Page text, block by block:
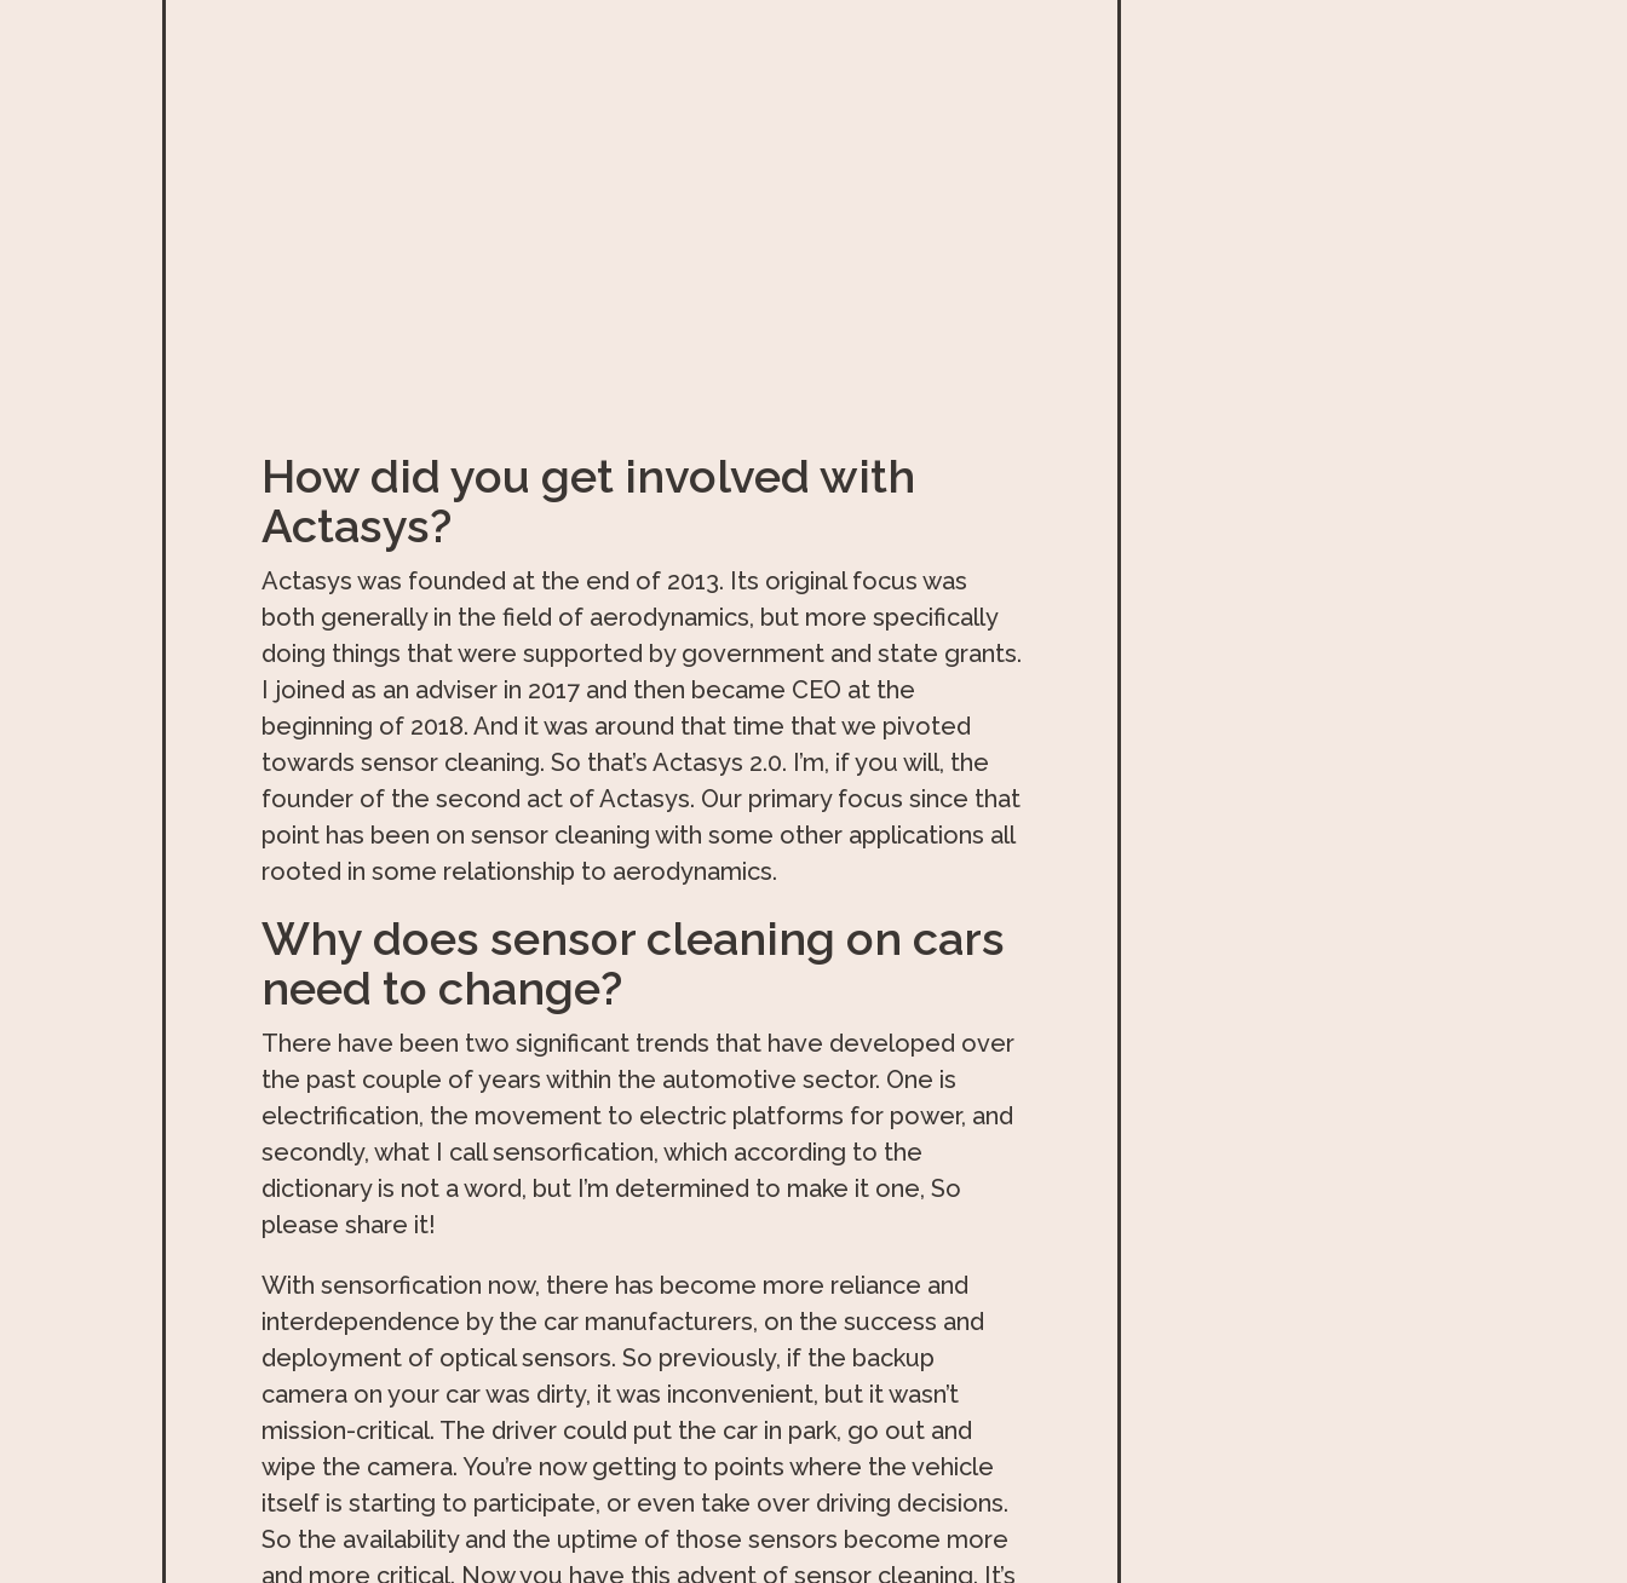
How did you get involved with
Actasys?
Actasys was founded at the end of 2013. Its original focus was
both generally in the field of aerodynamics, but more specifically
doing things that were supported by government and state grants.
I joined as an adviser in 2017 and then became CEO at the
beginning of 2018. And it was around that time that we pivoted
towards sensor cleaning. So that’s Actasys 2.0. I’m, if you will, the
founder of the second act of Actasys. Our primary focus since that
point has been on sensor cleaning with some other applications all
rooted in some relationship to aerodynamics.
Why does sensor cleaning on cars
need to change?
There have been two significant trends that have developed over
the past couple of years within the automotive sector. One is
electrification, the movement to electric platforms for power, and
secondly, what I call sensorfication, which according to the
dictionary is not a word, but I’m determined to make it one, So
please share it!
With sensorfication now, there has become more reliance and
interdependence by the car manufacturers, on the success and
deployment of optical sensors. So previously, if the backup
camera on your car was dirty, it was inconvenient, but it wasn’t
mission-critical. The driver could put the car in park, go out and
wipe the camera. You’re now getting to points where the vehicle
itself is starting to participate, or even take over driving decisions.
So the availability and the uptime of those sensors become more
and more critical. Now you have this advent of sensor cleaning. It’s